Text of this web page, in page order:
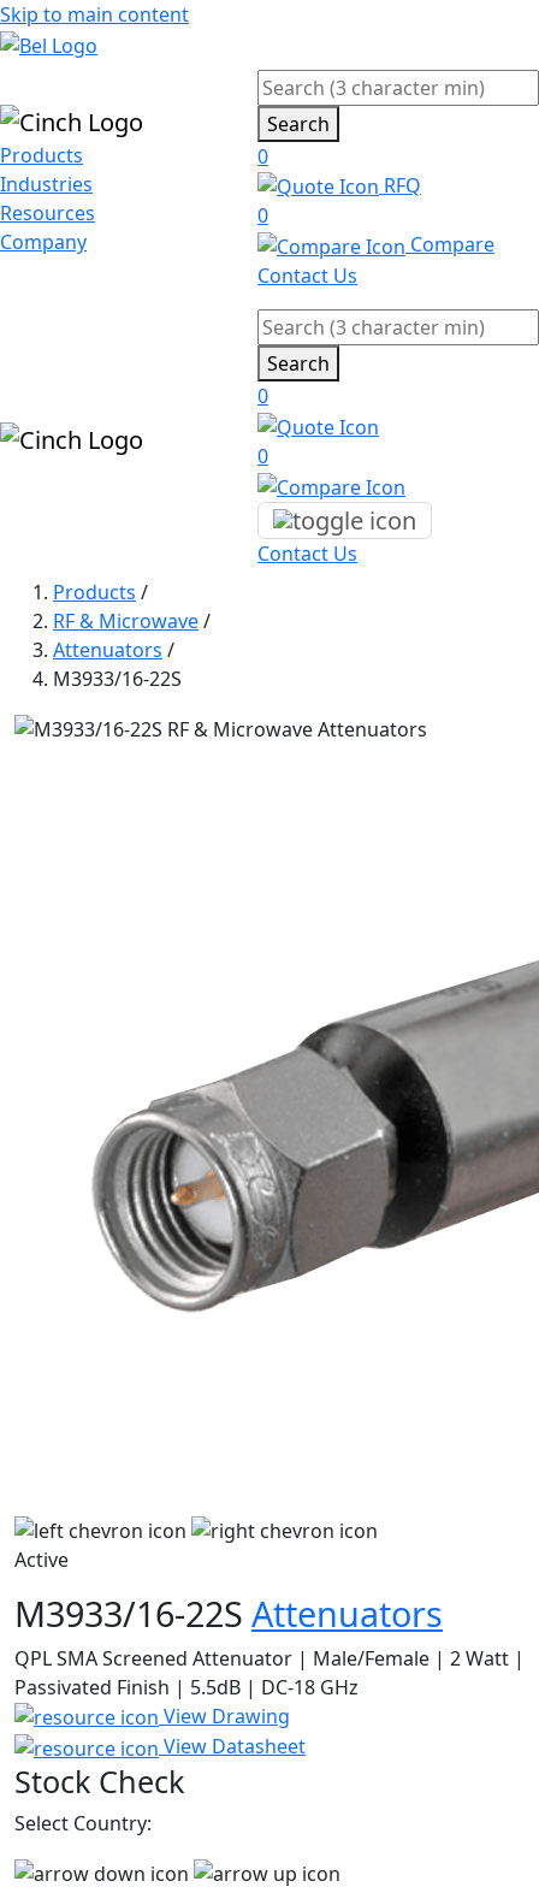
Skip to main content
Products
Industries
Resources
Company
Search
0
RFQ
0
Compare
Contact Us
Search
0
0
Contact Us
Products /
RF & Microwave/
Attenuators /
M3933/16-22S
Active
M3933/16-22S Attenuators
QPL SMA Screened Attenuator | Male/Female | 2 Watt |
Passivated Finish | 5.5dB | DC-18 GHz
View Drawing
View Datasheet
Stock Check
Select Country: